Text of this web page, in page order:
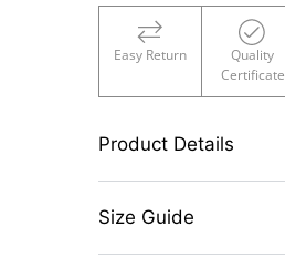
Easy Return
Quality
Certificate
Product Details
Size Guide